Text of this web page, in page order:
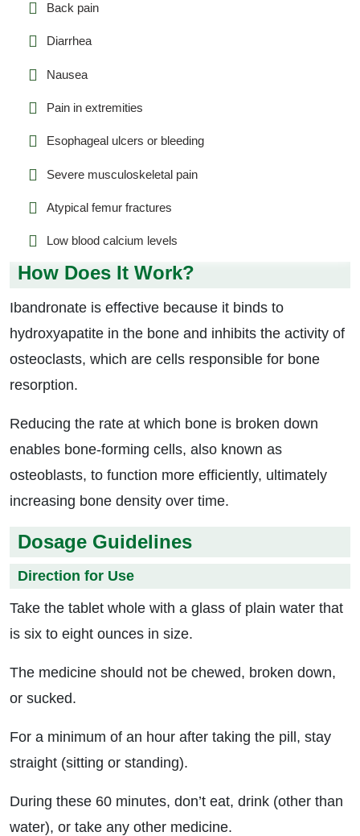
Back pain
Diarrhea
Nausea
Pain in extremities
Esophageal ulcers or bleeding
Severe musculoskeletal pain
Atypical femur fractures
Low blood calcium levels
How Does It Work?
Ibandronate is effective because it binds to
hydroxyapatite in the bone and inhibits the activity of
osteoclasts, which are cells responsible for bone
resorption.
Reducing the rate at which bone is broken down
enables bone-forming cells, also known as
osteoblasts, to function more efficiently, ultimately
increasing bone density over time.
Dosage Guidelines
Direction for Use
Take the tablet whole with a glass of plain water that
is six to eight ounces in size.
The medicine should not be chewed, broken down,
or sucked.
For a minimum of an hour after taking the pill, stay
straight (sitting or standing).
During these 60 minutes, don’t eat, drink (other than
water), or take any other medicine.